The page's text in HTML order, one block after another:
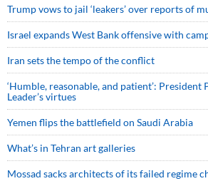
Trump vows to jail ‘leakers’ over reports of
Israel expands West Bank offensive with
Iran sets the tempo of the conflict
‘Humble, reasonable, and patient’: President
Leader’s virtues
Yemen flips the battlefield on Saudi Arabia
What’s in Tehran art galleries
Mossad sacks architects of its failed regime